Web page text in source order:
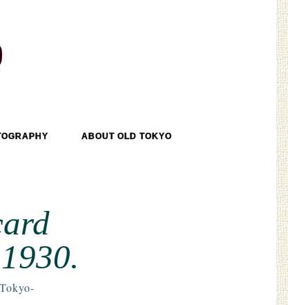
ABOUT OLD TOKYO